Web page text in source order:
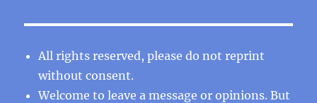
All rights reserved, please do not reprint
without consent.
Welcome to leave a message or opinions. But